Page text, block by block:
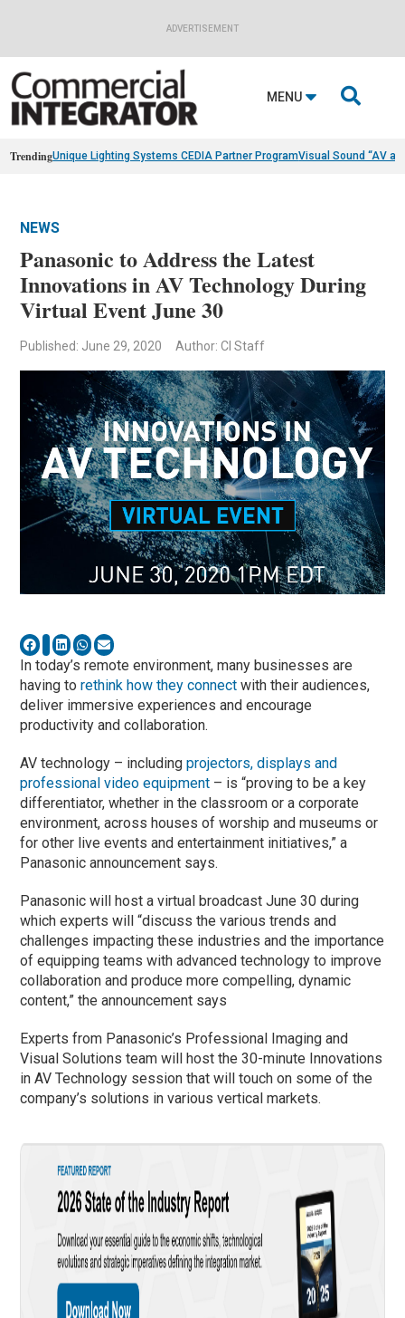
ADVERTISEMENT
MENU 
TrendingUnique Lighting Systems CEDIA Partner ProgramVisual Sound “AV
NEWS
Panasonic to Address the Latest
Innovations in AV Technology During
Virtual Event June 30
Published: June 29, 2020 Author: CI Staff
In today’s remote environment, many businesses are
having torethink how they connect with their audiences,
deliver immersive experiences and encourage
productivity and collaboration.
AV technology – includingprojectors, displays and
professional video equipment – is “proving to be a key
differentiator, whether in the classroom or a corporate
environment, across houses of worship and museums or
for other live events and entertainment initiatives,” a
Panasonic announcement says.
Panasonic will host a virtual broadcast June 30 during
which experts will “discuss the various trends and
challenges impacting these industries and the importance
of equipping teams with advanced technology to improve
collaboration and produce more compelling, dynamic
content,” the announcement says
Experts from Panasonic’s Professional Imaging and
Visual Solutions team will host the 30-minute Innovations
in AV Technology session that will touch on some of the
company’s solutions in various vertical markets.